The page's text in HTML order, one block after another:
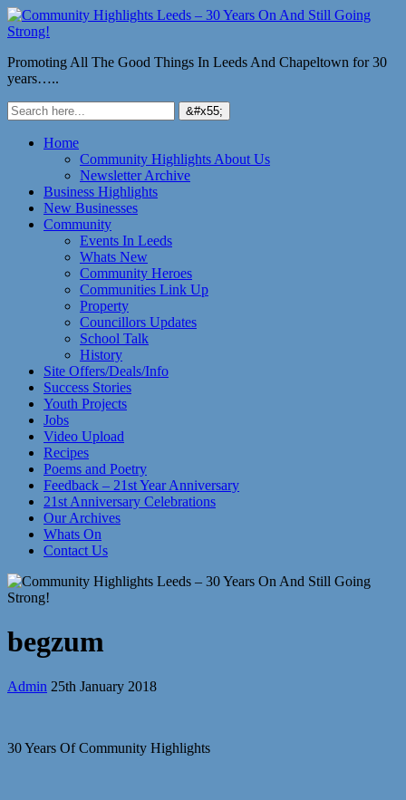
Promoting All The Good Things In Leeds And Chapeltown for 30
years…..
Home
Community Highlights About Us
Newsletter Archive
Business Highlights
New Businesses
Community
Events In Leeds
Whats New
Community Heroes
Communities Link Up
Property
Councillors Updates
School Talk
History
Site Offers/Deals/Info
Success Stories
Youth Projects
Jobs
Video Upload
Recipes
Poems and Poetry
Feedback – 21st Year Anniversary
21st Anniversary Celebrations
Our Archives
Whats On
Contact Us
begzum
Admin 25th January 2018
30 Years Of Community Highlights